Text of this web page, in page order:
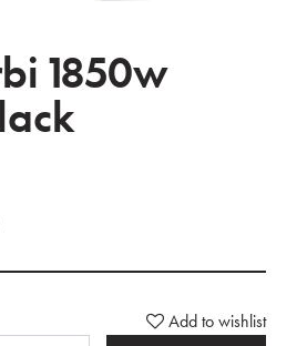
1850w
Add to wishlist